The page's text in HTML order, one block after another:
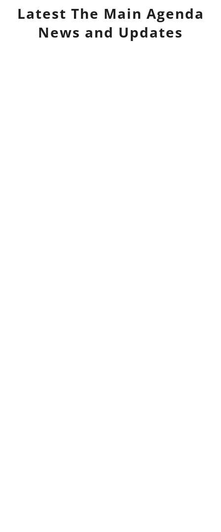
Latest The Main Agenda
News and Updates